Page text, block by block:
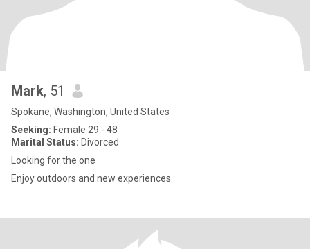
Mark, 51
Spokane, Washington, United States
Seeking: Female 29 - 48
Marital Status: Divorced
Looking for the one
Enjoy outdoors and new experiences